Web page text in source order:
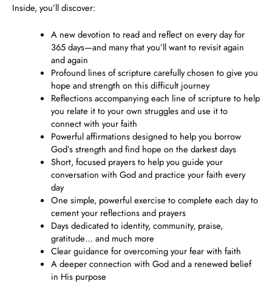
Inside, you’ll discover:
A new devotion to read and reflect on every day for
365 days—and many that you’ll want to revisit again
and again
Profound lines of scripture carefully chosen to give you
hope and strength on this difficult journey
Reflections accompanying each line of scripture to help
you relate it to your own struggles and use it to
connect with your faith
Powerful affirmationsdesigned to help you borrow
God’s strength and find hope on the darkest days
Short, focused prayers to help you guide your
conversation with God and practice your faith every
day
One simple, powerful exercise to complete each dayto
cement your reflections and prayers
Days dedicated to identity, community, praise,
gratitude… and much more
Clear guidance for overcoming your fear with faith
A deeper connection with God and a renewed belief
in His purpose